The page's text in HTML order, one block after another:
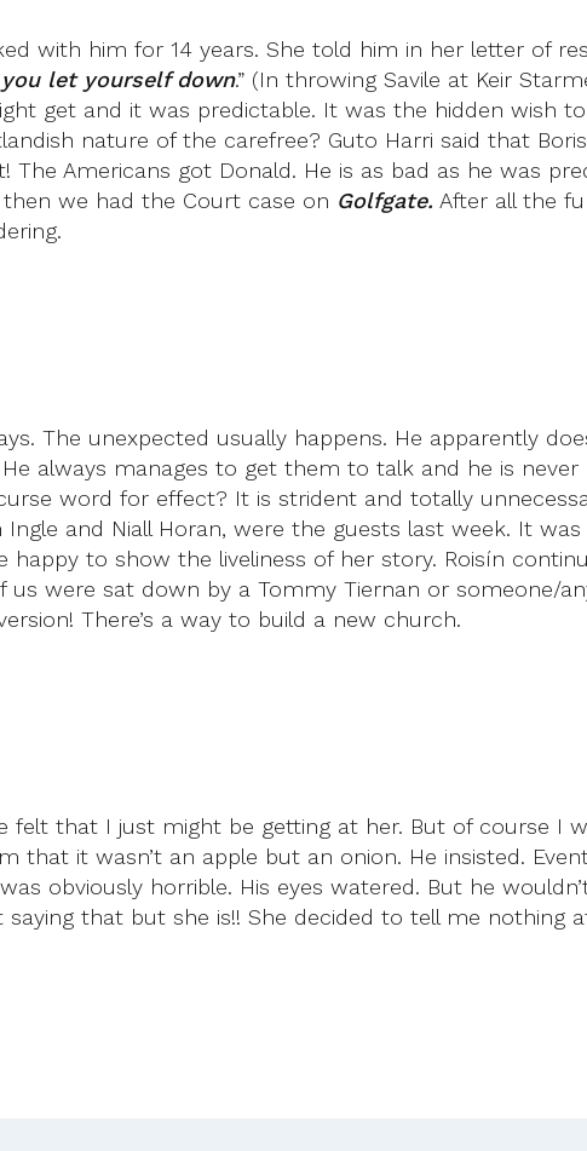
with him for 14 years. She told him in her letter of
let yourself down.” (In throwing Savile at Keir
get and it was predictable. It was the hidden wish
nature of the carefree? Guto Harri said that
Americans got Donald. He is as bad as he was
we had the Court case on Golfgate. After all the
The unexpected usually happens. He apparently
always manages to get them to talk and he is
word for effect? It is strident and totally
and Niall Horan, were the guests last week. It was
to show the liveliness of her story. Roisín
us were sat down by a Tommy Tiernan or someone/
There’s a way to build a new church.
felt that I just might be getting at her. But of course I
that it wasn’t an apple but an onion. He insisted.
obviously horrible. His eyes watered. But he
that but she is!! She decided to tell me nothing